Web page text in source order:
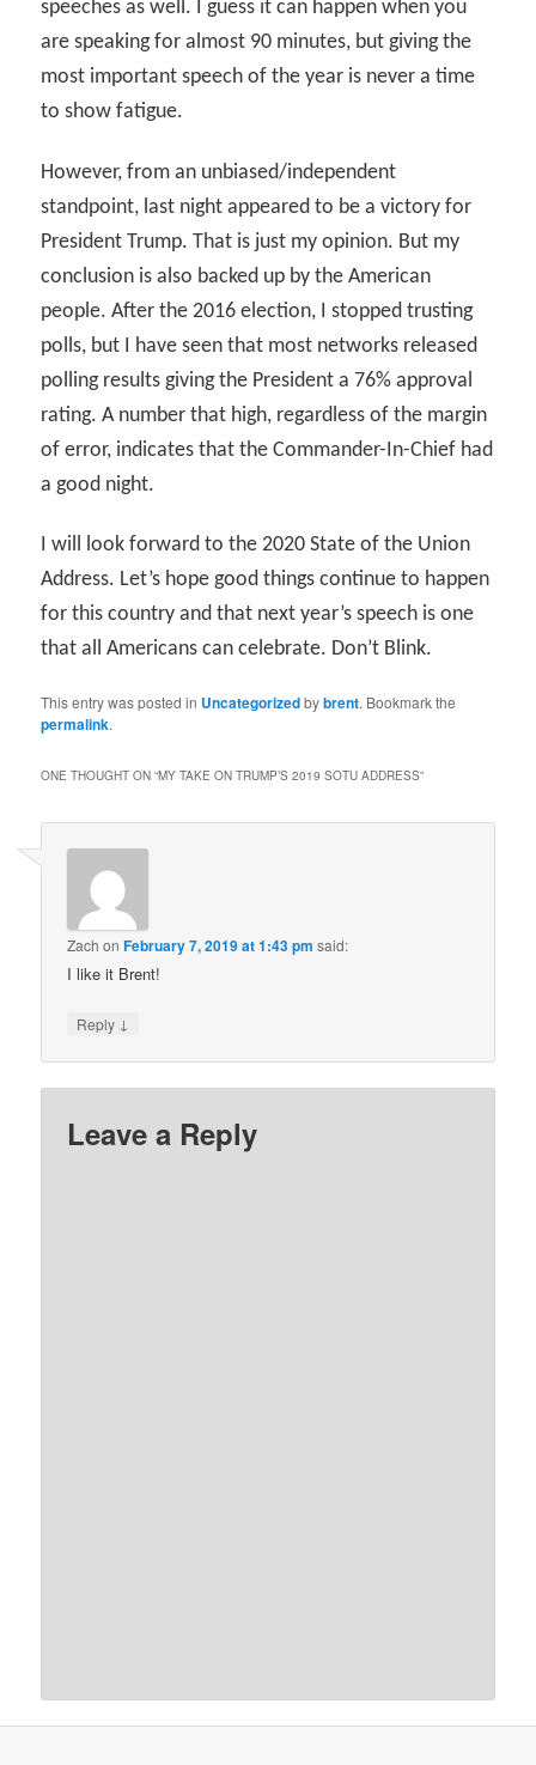
speeches as well. I guess it can happen when you
are speaking for almost 90 minutes, but giving the
most important speech of the year is never a time
to show fatigue.
However, from an unbiased/independent
standpoint, last night appeared to be a victory for
President Trump. That is just my opinion. But my
conclusion is also backed up by the American
people. After the 2016 election, I stopped trusting
polls, but I have seen that most networks released
polling results giving the President a 76% approval
rating. A number that high, regardless of the margin
of error, indicates that the Commander-In-Chief had
a good night.
I will look forward to the 2020 State of the Union
Address. Let’s hope good things continue to happen
for this country and that next year’s speech is one
that all Americans can celebrate. Don’t Blink.
This entry was posted in Uncategorizedbybrent. Bookmark the
permalink.
ONE THOUGHT ON “MY TAKE ON TRUMP’S 2019 SOTU ADDRESS”
Zach onFebruary 7, 2019 at 1:43 pm said:
I like it Brent!
Reply ↓
Leave a Reply